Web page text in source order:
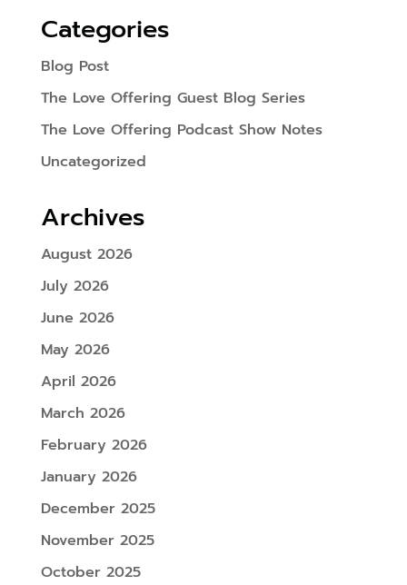
Categories
Blog Post
The Love Offering Guest Blog Series
The Love Offering Podcast Show Notes
Uncategorized
Archives
August 2026
July 2026
June 2026
May 2026
April 2026
March 2026
February 2026
January 2026
December 2025
November 2025
October 2025